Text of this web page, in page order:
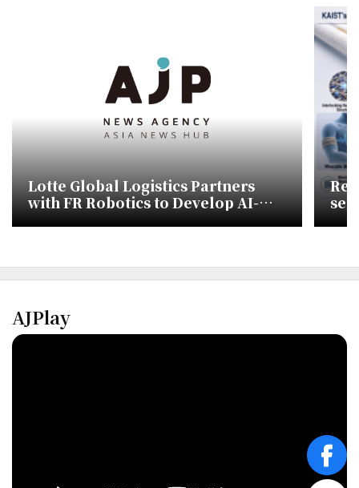
Lotte Global Logistics Partners
with FR Robotics to Develop AI-
Powered Wearable Robots
AJPlay